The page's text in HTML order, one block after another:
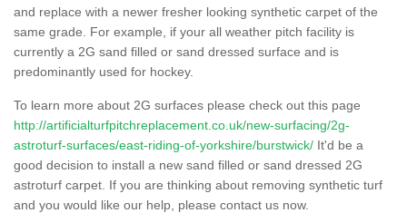
and replace with a newer fresher looking synthetic carpet of the
same grade. For example, if your all weather pitch facility is
currently a 2G sand filled or sand dressed surface and is
predominantly used for hockey.
To learn more about 2G surfaces please check out this page
http://artificialturfpitchreplacement.co.uk/new-surfacing/2g-
astroturf-surfaces/east-riding-of-yorkshire/burstwick/ It'd be a
good decision to install a new sand filled or sand dressed 2G
astroturf carpet. If you are thinking about removing synthetic turf
and you would like our help, please contact us now.